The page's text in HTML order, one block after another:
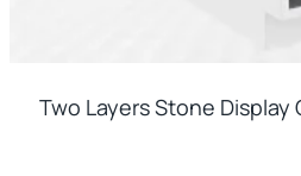
Two Layers Stone Display